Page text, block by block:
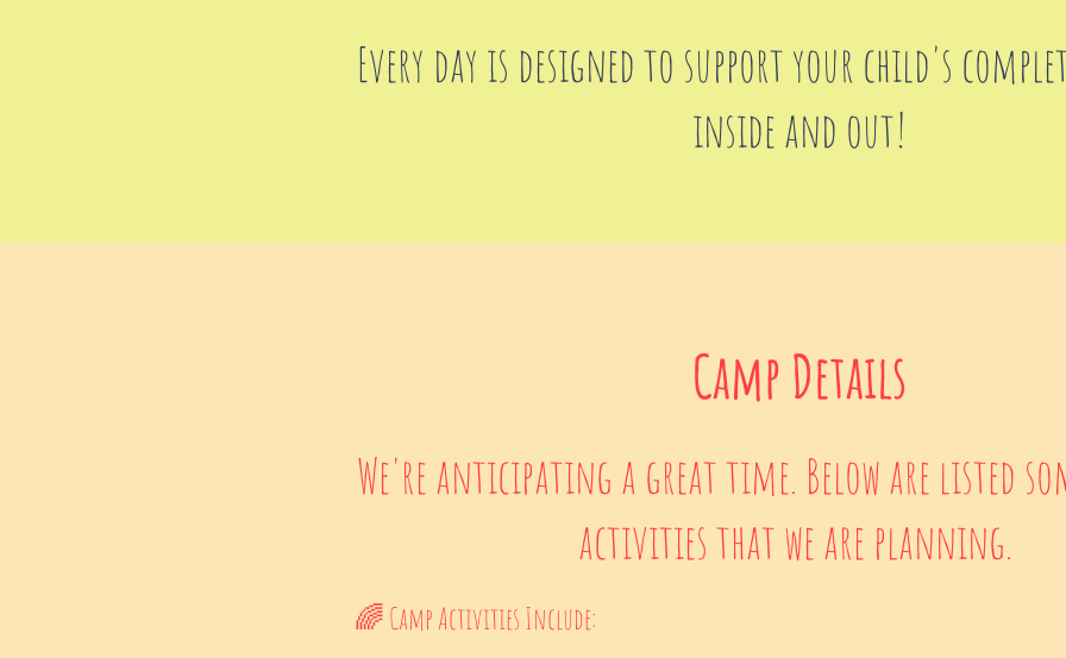
Every day is designed to support your child's
inside and out!
Camp Details
We're anticipating a great time. Below are listed
activities that we are planning.
🌈 Camp Activities Include: